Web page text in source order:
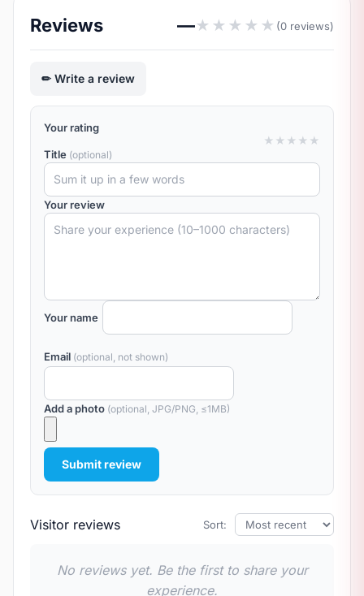
Reviews —★ ★ ★ ★ ★ (0 reviews)
Write a review
Your rating
★
★
★
★
★
Title (optional)
Your review
Your name
Email (optional, not shown)
Add a photo (optional, JPG/PNG, ≤1MB)
Submit review
Visitor reviews Sort:
No reviews yet. Be the first to share your
experience.